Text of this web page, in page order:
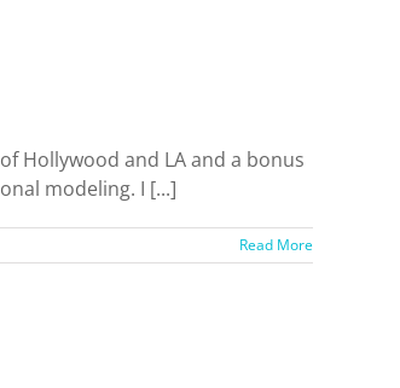
Hollywood and LA and a bonus
modeling. I [...]
Read More